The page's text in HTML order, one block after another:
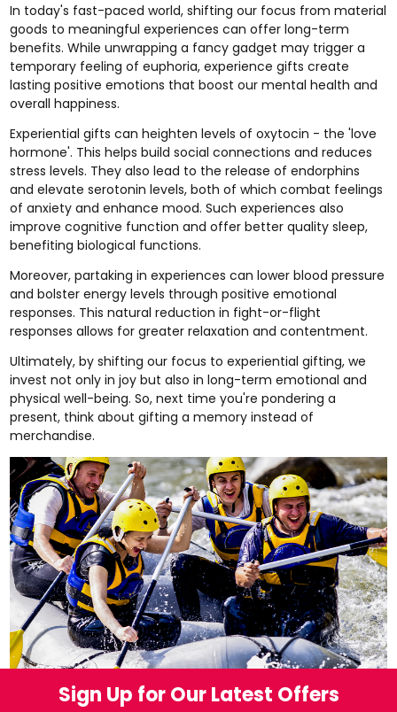
In today's fast-paced world, shifting our focus from material
goods to meaningful experiences can offer long-term
benefits. While unwrapping a fancy gadget may trigger a
temporary feeling of euphoria, experience gifts create
lasting positive emotions that boost our mental health and
overall happiness.
Experiential gifts can heighten levels of oxytocin - the 'love
hormone'. This helps build social connections and reduces
stress levels. They also lead to the release of endorphins
and elevate serotonin levels, both of which combat feelings
of anxiety and enhance mood. Such experiences also
improve cognitive function and offer better quality sleep,
benefiting biological functions.
Moreover, partaking in experiences can lower blood pressure
and bolster energy levels through positive emotional
responses. This natural reduction in fight-or-flight
responses allows for greater relaxation and contentment.
Ultimately, by shifting our focus to experiential gifting, we
invest not only in joy but also in long-term emotional and
physical well-being. So, next time you're pondering a
present, think about gifting a memory instead of
merchandise.
Sign Up for Our Latest Offers